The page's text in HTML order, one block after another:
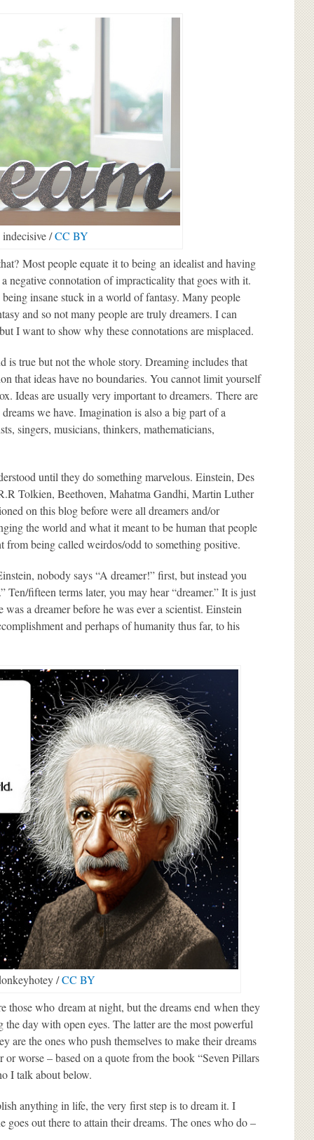
/CC BY
Most people equate it to being an idealist and having
negative connotation of impracticality that goes with it.
insane stuck in a world of fantasy. Many people
and so not many people are truly dreamers. I can
I want to show why these connotations are misplaced.
is true but not the whole story. Dreaming includes that
that ideas have no boundaries. You cannot limit yourself
Ideas are usually very important to dreamers. There are
we have. Imagination is also a big part of a
singers, musicians, thinkers, mathematicians,
until they do something marvelous. Einstein, Des
Tolkien, Beethoven, Mahatma Gandhi, Martin Luther
on this blog before were all dreamers and/or
the world and what it meant to be human that people
being called weirdos/odd to something positive.
nobody says “A dreamer!” first, but instead you
fifteen terms later, you may hear “dreamer.” It is just
a dreamer before he was ever a scientist. Einstein
and perhaps of humanity thus far, to his
/CC BY
those who dreamat night, but the dreams end when they
day with open eyes. The latter are the most powerful
are the ones who push themselves to make their dreams
worse – based on a quote from the book “Seven Pillars
I talk about below.
anything in life, the very first step is to dream it. I
goes out there to attain their dreams. The ones who do –